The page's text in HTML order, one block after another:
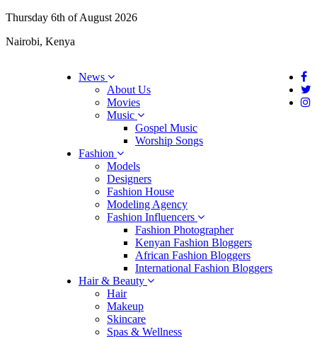
Thursday 6th of August 2026
Nairobi, Kenya
News
About Us
Movies
Music
Gospel Music
Worship Songs
Fashion
Models
Designers
Fashion House
Modeling Agency
Fashion Influencers
Fashion Photographer
Kenyan Fashion Bloggers
African Fashion Bloggers
International Fashion Bloggers
Hair & Beauty
Hair
Makeup
Skincare
Spas & Wellness